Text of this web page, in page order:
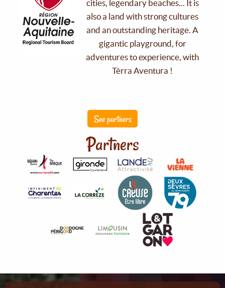
cities, legendary beaches... It is
also a land with strong cultures
and an outstanding heritage. A
gigantic playground, for
adventures to experience, with
Tèrra Aventura !
See partners
Partners